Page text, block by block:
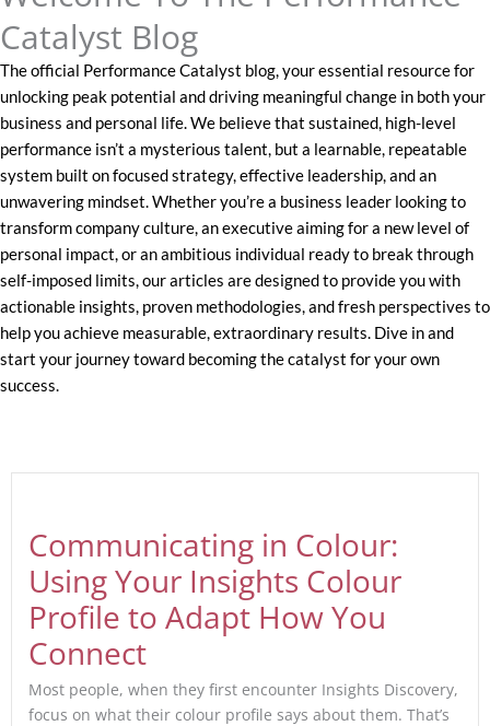
Catalyst Blog
The official Performance Catalyst blog, your essential resource for
unlocking peak potential and driving meaningful change in both your
business and personal life. We believe that sustained, high-level
performance isn’t a mysterious talent, but a learnable, repeatable
system built on focused strategy, effective leadership, and an
unwavering mindset. Whether you’re a business leader looking to
transform company culture, an executive aiming for a new level of
personal impact, or an ambitious individual ready to break through
self-imposed limits, our articles are designed to provide you with
actionable insights, proven methodologies, and fresh perspectives to
help you achieve measurable, extraordinary results. Dive in and
start your journey toward becoming the catalyst for your own
success.
Communicating in Colour:
Using Your Insights Colour
Profile to Adapt How You
Connect
Most people, when they first encounter Insights Discovery,
focus on what their colour profile says about them. That’s